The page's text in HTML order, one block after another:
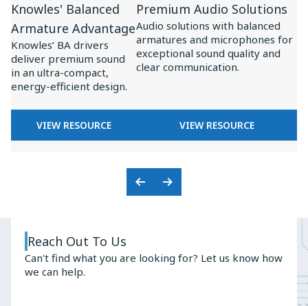
Knowles' Balanced
Armature Advantage
Knowles’ BA drivers
deliver premium sound
in an ultra-compact,
energy-efficient design.
VIEW RESOURCE
FOR
KNOWLES'
Resource
for
Knowles'
Balanced
Armature
Advantage
Premium Audio Solutions
Audio solutions with balanced
armatures and microphones for
exceptional sound quality and
clear communication.
VIEW RESOURCE
FOR
PREMIUM
Resource
for
Premium
Audio
Previous
Next
Reach Out To Us
Can't find what you are looking for? Let us know how
we can help.